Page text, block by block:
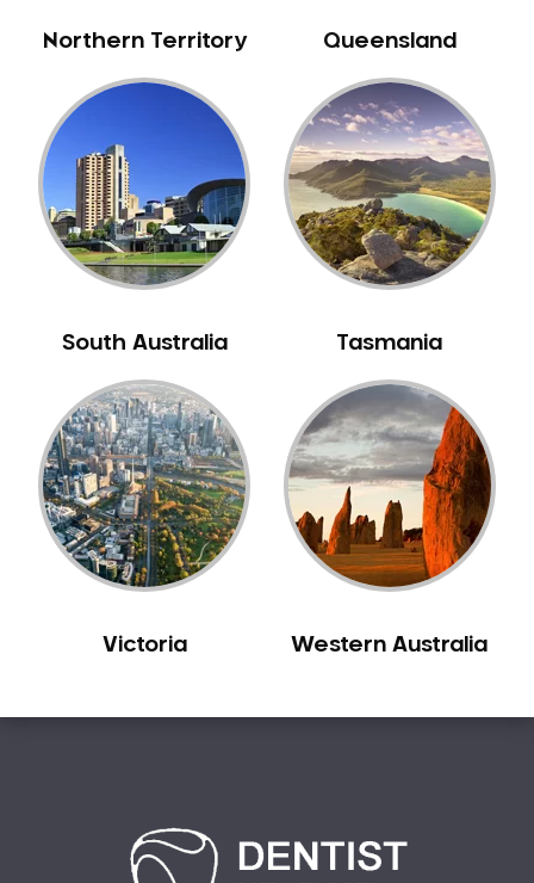
Northern Territory Queensland
South Australia Tasmania
Victoria Western Australia